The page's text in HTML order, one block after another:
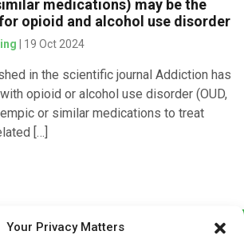
Your Privacy Matters
medications) may be the
opioid and alcohol use disorder
| 19 Oct 2024
in the scientific journal Addiction has
opioid or alcohol use disorder (OUD,
or similar medications to treat
[…]